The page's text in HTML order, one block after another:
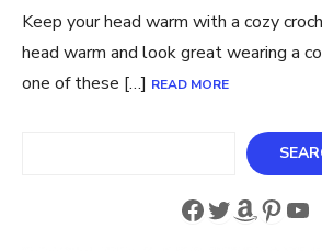
Keep your head warm with a cozy
head warm and look great wearing a
one of these […] READ MORE
Facebook
Twitter
Amazon